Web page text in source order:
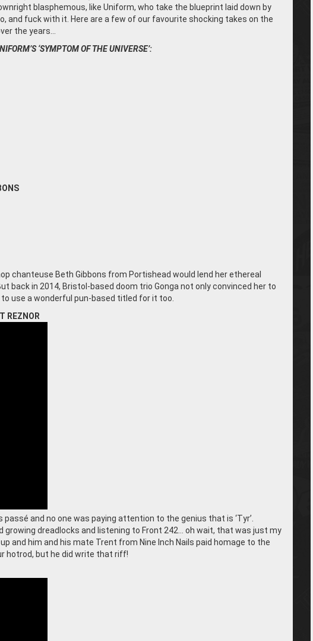
blasphemous, like Uniform, who take the blueprint laid down by
and fuck with it. Here are a few of our favourite shocking takes on the
the years…
‘SYMPTOM OF THE UNIVERSE’:
chanteuse Beth Gibbons from Portishead would lend her ethereal
back in 2014, Bristol-based doom trio Gonga not only convinced her to
use a wonderful pun-based titled for it too.
REZNOR
and no one was paying attention to the genius that is ‘Tyr’.
dreadlocks and listening to Front 242… oh wait, that was just my
and him and his mate Trent from Nine Inch Nails paid homage to the
hotrod, but he did write that riff!